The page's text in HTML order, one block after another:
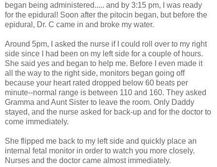
began being administered..... and by 3:15 pm, I was ready
for the epidural! Soon after the pitocin began, but before the
epidural, Dr. C came in and broke my water.
Around 5pm, I asked the nurse if I could roll over to my right
side since I had been on my left side for a couple of hours.
She said yes and began to help me. Before I even made it
all the way to the right side, monitors began going off
because your heart rated dropped below 60 beats per
minute--normal range is between 110 and 160. They asked
Gramma and Aunt Sister to leave the room. Only Daddy
stayed, and the nurse asked for back-up and for the doctor to
come immediately.
She flipped me back to my left side and quickly place an
internal fetal monitor in order to watch you more closely.
Nurses and the doctor came almost immediately.